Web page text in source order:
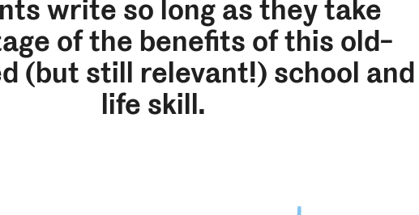
write so long as they take
of the benefits of this old-
(but still relevant!) school and
life skill.